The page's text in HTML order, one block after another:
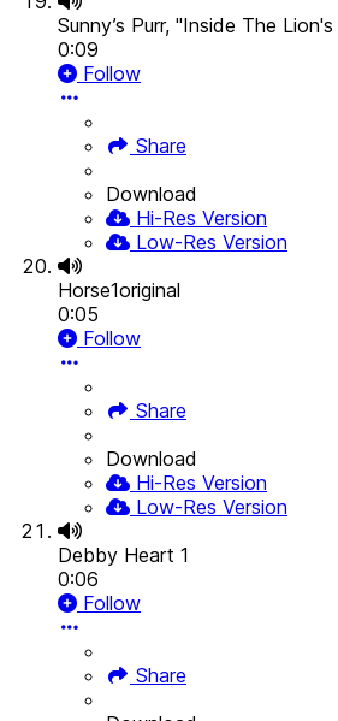
Sunny’s Purr, "Inside The
0:09
Follow
Share
Download
Hi-Res Version
Low-Res Version
Horse1original
0:05
Follow
Share
Download
Hi-Res Version
Low-Res Version
Debby Heart 1
0:06
Follow
Share